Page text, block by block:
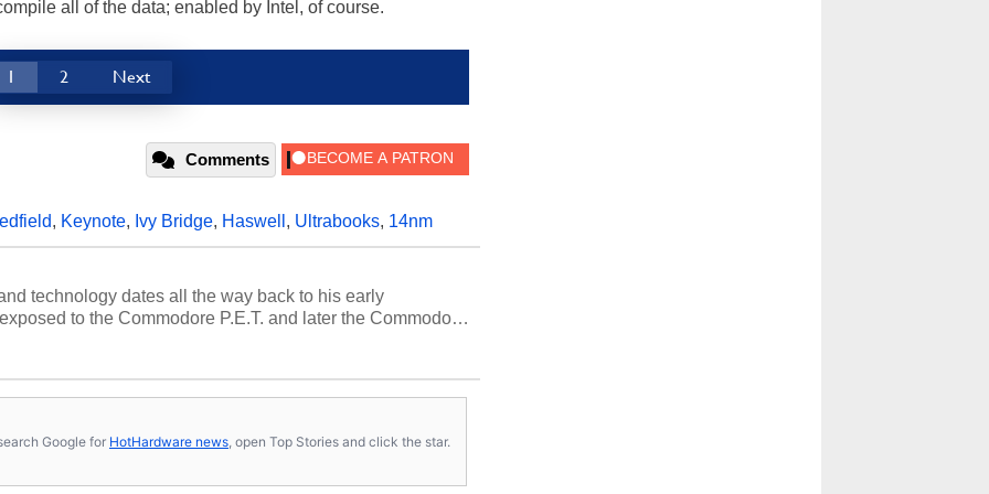
all of the data; enabled by Intel, of course.
1 2 Next
Comments
, Keynote, Ivy Bridge, Haswell , Ultrabooks, 14nm
technology dates all the way back to his early
to the Commodore P.E.T. and later the Commodore
in electricity and electronics, and he still has the
soldering irons to prove it. Once he got his hands on his
computing became Marco's passion. Throughout his
high end, multi-core servers. Over the years, he
to technology and computing, including system design,
quality assurance testing, and technical writing. In
Google for HotHardware news , open Top Stories and click the star.